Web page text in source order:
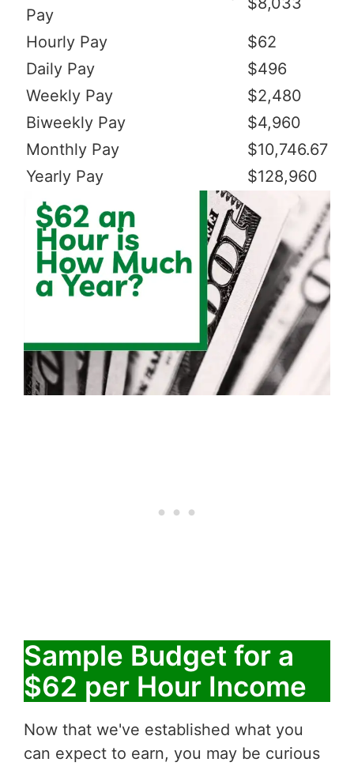
Pay
Hourly Pay
$62
Daily Pay
$496
Weekly Pay
$2,480
Biweekly Pay
$4,960
Monthly Pay
$10,746.67
Yearly Pay
$128,960
Sample Budget for a
$62 per Hour Income
Now that we've established what you
can expect to earn, you may be curious